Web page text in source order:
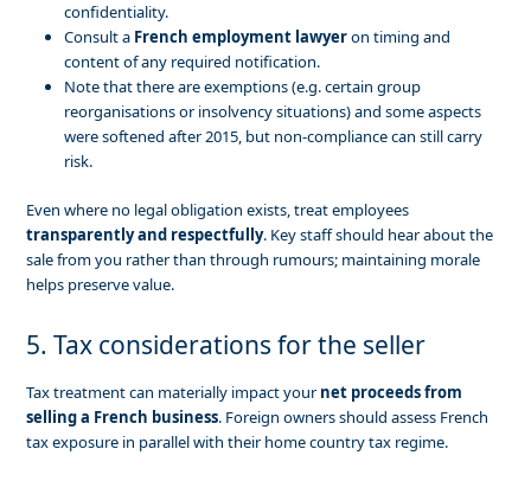
confidentiality.
Consult a French employment lawyeron timing and
content of any required notification.
Note that there are exemptions (e.g. certain group
reorganisations or insolvency situations) and some aspects
were softened after 2015, but non-compliance can still carry
risk.
Even where no legal obligation exists, treat employees
transparently and respectfully. Key staff should hear about the
sale from you rather than through rumours; maintaining morale
helps preserve value.
5. Tax considerations for the seller
Tax treatment can materially impact yournet proceeds from
selling a French business. Foreign owners should assess French
tax exposure in parallel with their home country tax regime.